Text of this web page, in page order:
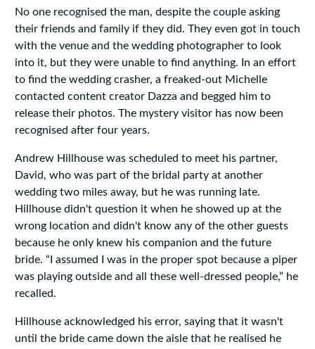
No one recognised the man, despite the couple asking
their friends and family if they did. They even got in touch
with the venue and the wedding photographer to look
into it, but they were unable to find anything. In an effort
to find the wedding crasher, a freaked-out Michelle
contacted content creator Dazza and begged him to
release their photos. The mystery visitor has now been
recognised after four years.
Andrew Hillhouse was scheduled to meet his partner,
David, who was part of the bridal party at another
wedding two miles away, but he was running late.
Hillhouse didn't question it when he showed up at the
wrong location and didn't know any of the other guests
because he only knew his companion and the future
bride. “I assumed I was in the proper spot because a piper
was playing outside and all these well-dressed people,” he
recalled.
Hillhouse acknowledged his error, saying that it wasn't
until the bride came down the aisle that he realised he